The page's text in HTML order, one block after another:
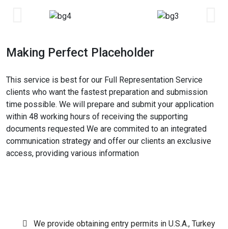
Making Perfect Placeholder
This service is best for our Full Representation Service
clients who want the fastest preparation and submission
time possible. We will prepare and submit your application
within 48 working hours of receiving the supporting
documents requested We are commited to an integrated
communication strategy and offer our clients an exclusive
access, providing various information
We provide obtaining entry permits in U.S.A., Turkey